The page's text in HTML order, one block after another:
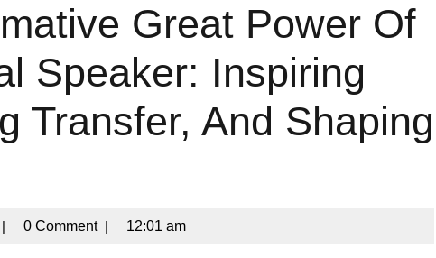
Great Power Of
Speaker: Inspiring
Transfer, And Shaping
| 0 Comment | 12:01 am